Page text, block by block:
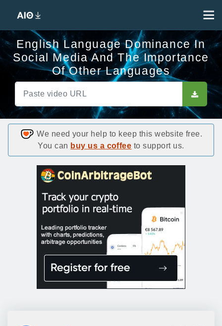
English Language Dominance In
Social Media And The Importance
Of Other Languages
We need your help to keep this website free.
You can buy us a coffee to support us.